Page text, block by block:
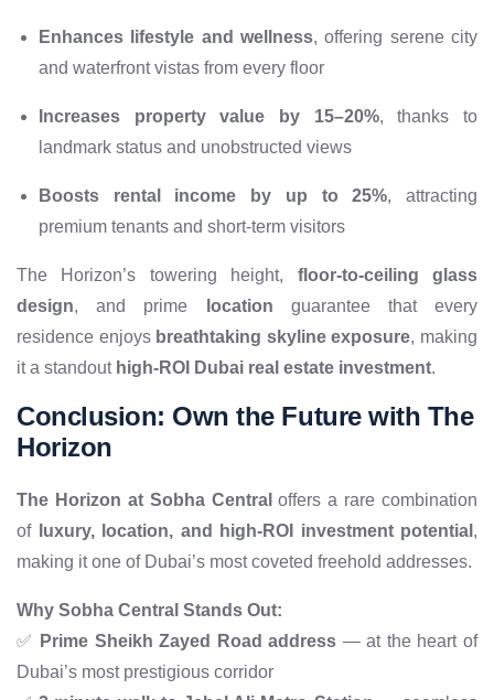
Enhances lifestyle and wellness, offering serene city
and waterfront vistas from every floor
Increases property value by 15–20%, thanks to
landmark status and unobstructed views
Boosts rental income by up to 25%, attracting
premium tenants and short-term visitors
The Horizon’s towering height, floor-to-ceiling glass
design, and prime location guarantee that every
residence enjoys breathtaking skyline exposure, making
it a standout high-ROI Dubai real estate investment.
Conclusion: Own the Future with The
Horizon
The Horizon at Sobha Central offers a rare combination
of
luxury, location, and high-ROI investment potential ,
making it one of Dubai’s most coveted freehold addresses.
Why Sobha Central Stands Out:
✅
Prime Sheikh Zayed Road address — at the heart of
Dubai’s most prestigious corridor